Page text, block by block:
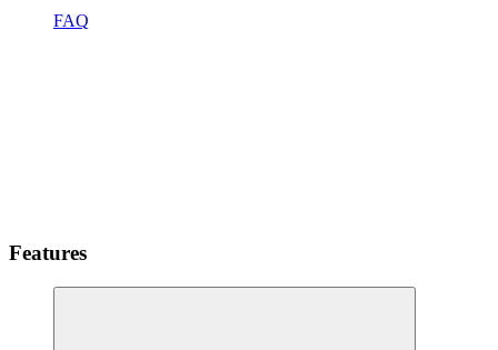
FAQ
Features